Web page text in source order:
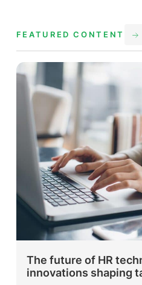
FEATURED CONTENT
The future of HR
innovations shaping